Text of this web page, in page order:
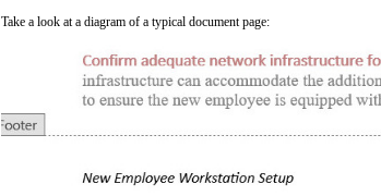
Take a look at a diagram of a typical document page: